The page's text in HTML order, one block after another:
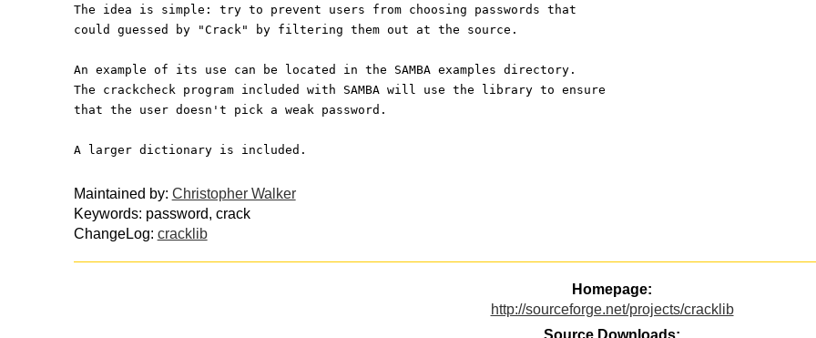
The idea is simple: try to prevent users from choosing passwords that
could guessed by "Crack" by filtering them out at the source.
An example of its use can be located in the SAMBA examples directory.
The crackcheck program included with SAMBA will use the library to ensure
that the user doesn't pick a weak password.
A larger dictionary is included.
Maintained by: Christopher Walker
Keywords: password, crack
ChangeLog: cracklib
Homepage:
http://sourceforge.net/projects/cracklib